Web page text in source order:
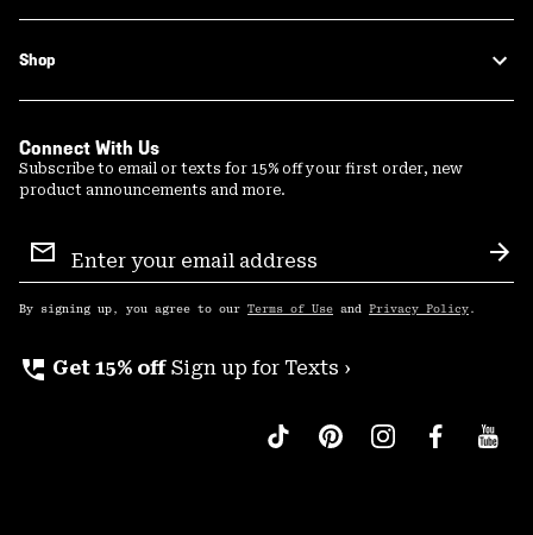
Shop
Connect With Us
Subscribe to email or texts for 15% off your first order, new
product announcements and more.
Sign
Up
By signing up, you agree to our Terms of Use and Privacy Policy .
perm_phone_msg Get 15% off Sign up for Texts ›